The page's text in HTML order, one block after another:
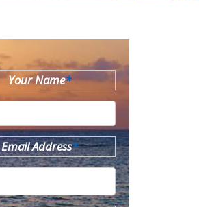
Your Name*
Email Address*